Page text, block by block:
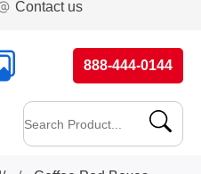
Contact us
888-444-0144